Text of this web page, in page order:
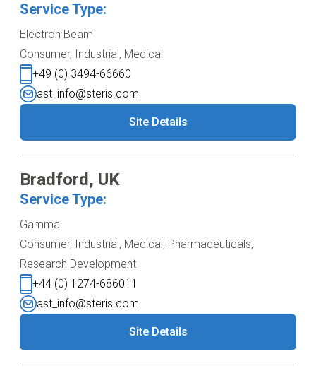
Service Type:
Electron Beam
Consumer, Industrial, Medical
+49 (0) 3494-66660
ast_info@steris.com
Site Details
Bradford, UK
Service Type:
Gamma
Consumer, Industrial, Medical, Pharmaceuticals,
Research Development
+44 (0) 1274-686011
ast_info@steris.com
Site Details